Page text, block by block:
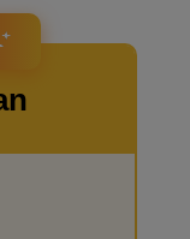
drawing